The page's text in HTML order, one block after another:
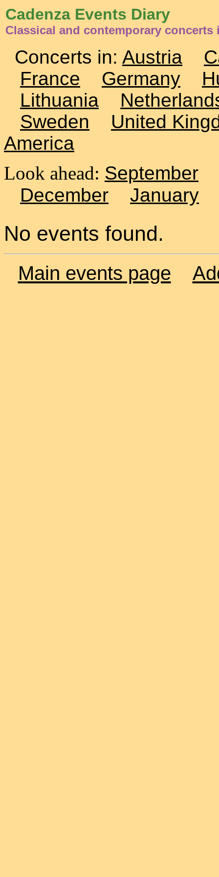
Cadenza Events Diary
Classical and contemporary concerts
Concerts in: Austria
France
Germany
Lithuania
Sweden
United
America
Look ahead: September
December
January
No events found.
Main events page